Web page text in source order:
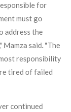
for
must go
address the
said. "The
responsibility
tired of failed
continued